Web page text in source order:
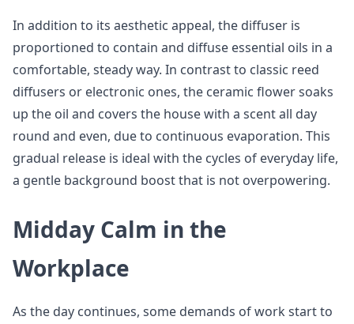
In addition to its aesthetic appeal, the diffuser is
proportioned to contain and diffuse essential oils in a
comfortable, steady way. In contrast to classic reed
diffusers or electronic ones, the ceramic flower soaks
up the oil and covers the house with a scent all day
round and even, due to continuous evaporation. This
gradual release is ideal with the cycles of everyday life,
a gentle background boost that is not overpowering.
Midday Calm in the
Workplace
As the day continues, some demands of work start to